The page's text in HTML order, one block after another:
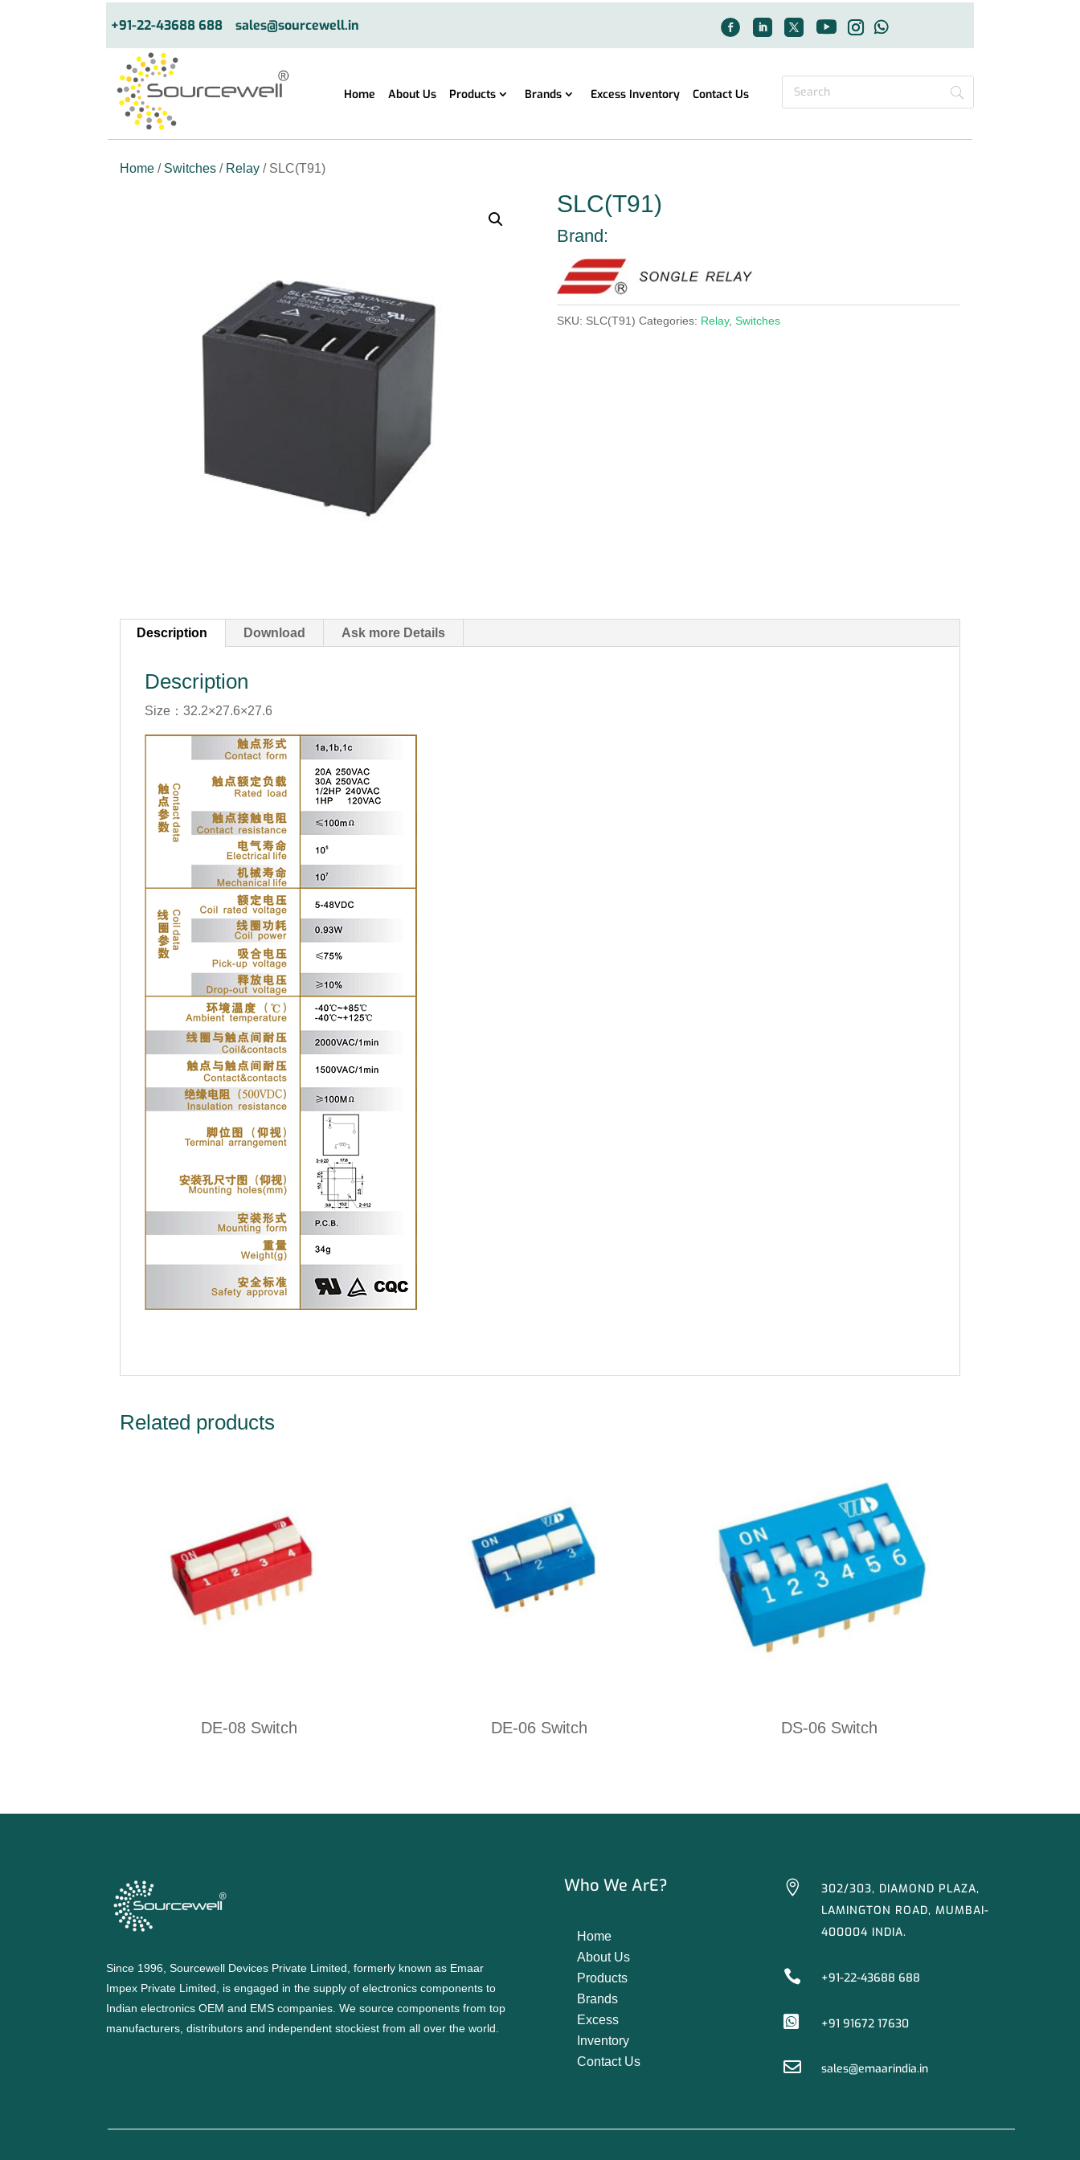
+91-22-43688 688 sales@sourcewell.in
Home About Us Products Brands Excess Inventory Contact Us
Home / Switches / Relay / SLC(T91)
SLC(T91)
Brand:
SKU: SLC(T91) Categories: Relay, Switches
Description Download Ask more Details
Description
Size：32.2×27.6×27.6
Related products
DE-08 Switch DE-06 Switch DS-06 Switch
Since 1996, Sourcewell Devices Private Limited, formerly known as Emaar
Impex Private Limited, is engaged in the supply of electronics components to
Indian electronics OEM and EMS companies. We source components from top
manufacturers, distributors and independent stockiest from all over the world.
Who We ArE?
Home
About Us
Products
Brands
Excess
Inventory
Contact Us

302/303, DIAMOND PLAZA,
LAMINGTON ROAD, MUMBAI-
400004 INDIA.
 +91-22-43688 688
 +91 91672 17630
 sales@emaarindia.in